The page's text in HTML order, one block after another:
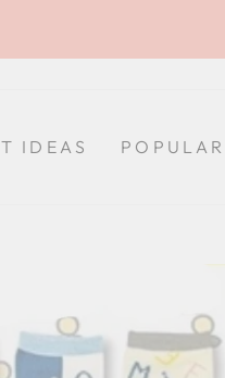
IDEAS POPULAR